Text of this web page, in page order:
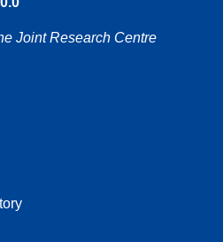
Joint Research Centre